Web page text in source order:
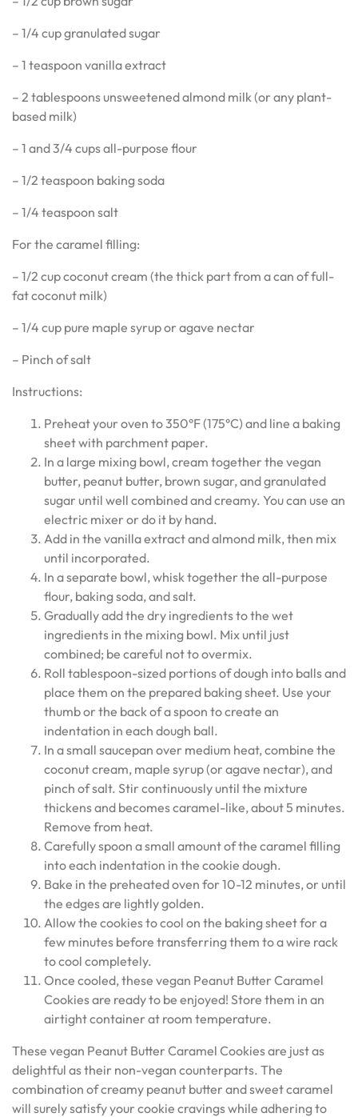
– 1/4 cup granulated sugar
– 1 teaspoon vanilla extract
– 2 tablespoons unsweetened almond milk (or any plant-
based milk)
– 1 and 3/4 cups all-purpose flour
– 1/2 teaspoon baking soda
– 1/4 teaspoon salt
For the caramel filling:
– 1/2 cup coconut cream (the thick part from a can of full-
fat coconut milk)
– 1/4 cup pure maple syrup or agave nectar
– Pinch of salt
Instructions:
Preheat your oven to 350°F (175°C) and line a baking
sheet with parchment paper.
In a large mixing bowl, cream together the vegan
butter, peanut butter, brown sugar, and granulated
sugar until well combined and creamy. You can use an
electric mixer or do it by hand.
Add in the vanilla extract and almond milk, then mix
until incorporated.
In a separate bowl, whisk together the all-purpose
flour, baking soda, and salt.
Gradually add the dry ingredients to the wet
ingredients in the mixing bowl. Mix until just
combined; be careful not to overmix.
Roll tablespoon-sized portions of dough into balls and
place them on the prepared baking sheet. Use your
thumb or the back of a spoon to create an
indentation in each dough ball.
In a small saucepan over medium heat, combine the
coconut cream, maple syrup (or agave nectar), and
pinch of salt. Stir continuously until the mixture
thickens and becomes caramel-like, about 5 minutes.
Remove from heat.
Carefully spoon a small amount of the caramel filling
into each indentation in the cookie dough.
Bake in the preheated oven for 10-12 minutes, or until
the edges are lightly golden.
Allow the cookies to cool on the baking sheet for a
few minutes before transferring them to a wire rack
to cool completely.
Once cooled, these vegan Peanut Butter Caramel
Cookies are ready to be enjoyed! Store them in an
airtight container at room temperature.
These vegan Peanut Butter Caramel Cookies are just as
delightful as their non-vegan counterparts. The
combination of creamy peanut butter and sweet caramel
will surely satisfy your cookie cravings while adhering to